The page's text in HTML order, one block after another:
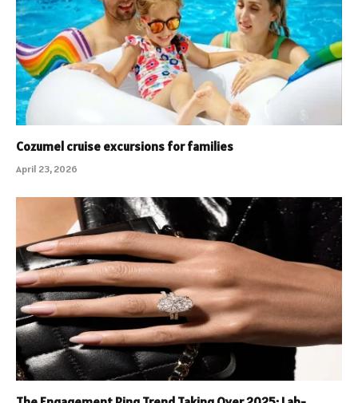
Cozumel cruise excursions for families
April 23, 2026